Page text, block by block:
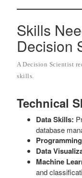
Skills
Decision
A Decision Scientist
skills.
Technical
Data Skills:
database
Data
Machine
and